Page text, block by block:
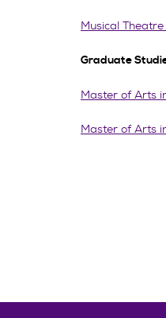
Musical
Graduate
Master of Arts
Master of Arts